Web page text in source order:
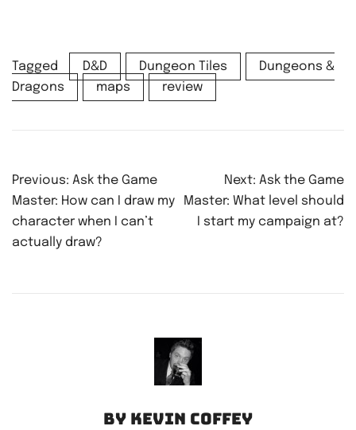
Tagged D&D Dungeon Tiles
Dungeons &
Dragons
maps review
Post
navigation
Previous: Ask the Game
Master: How can I draw my
character when I can’t
actually draw?
Next: Ask the Game
Master: What level should
I start my campaign at?
By Kevin Coffey